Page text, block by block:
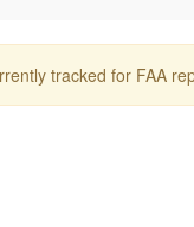
tracked for FAA